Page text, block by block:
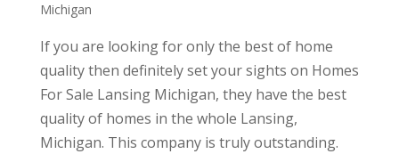
Michigan
If you are looking for only the best of home
quality then definitely set your sights on Homes
For Sale Lansing Michigan, they have the best
quality of homes in the whole Lansing,
Michigan. This company is truly outstanding.